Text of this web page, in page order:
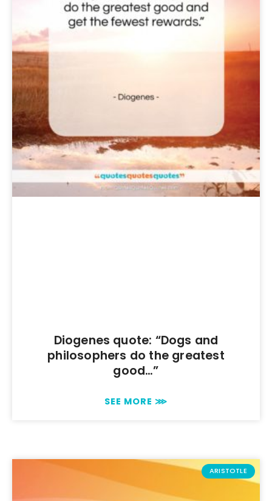
Diogenes quote: “Dogs and
philosophers do the greatest
good…”
SEE MORE ⋙
ARISTOTLE